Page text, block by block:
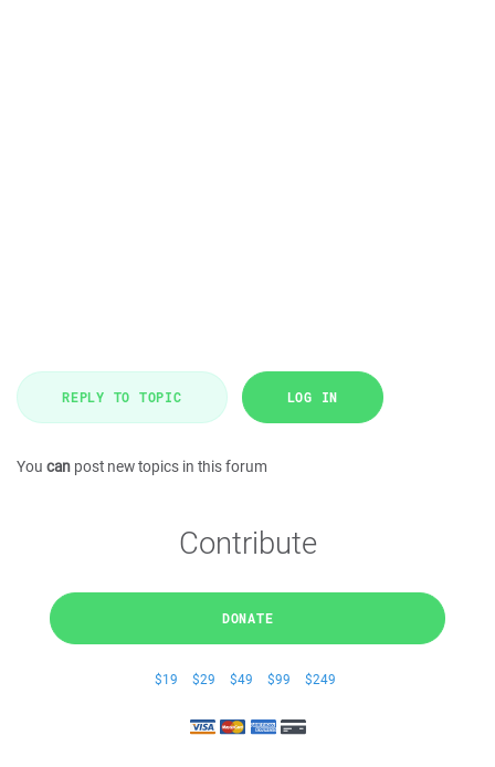
REPLY TO TOPIC LOG IN
You can post new topics in this forum
Contribute
DONATE
$19 $29 $49 $99 $249